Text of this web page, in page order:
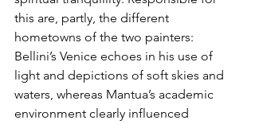
this are, partly, the different
hometowns of the two painters:
Bellini’s Venice echoes in his use of
light and depictions of soft skies and
waters, whereas Mantua’s academic
environment clearly influenced